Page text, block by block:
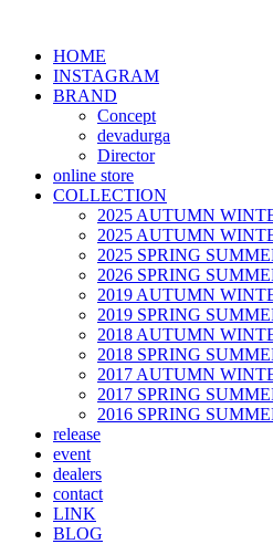
HOME
INSTAGRAM
BRAND
Concept
devadurga
Director
online store
COLLECTION
2025 AUTUMN
2025 AUTUMN
2025 SPRING
2026 SPRING
2019 AUTUMN
2019 SPRING
2018 AUTUMN
2018 SPRING
2017 AUTUMN
2017 SPRING
2016 SPRING
release
event
dealers
contact
LINK
BLOG